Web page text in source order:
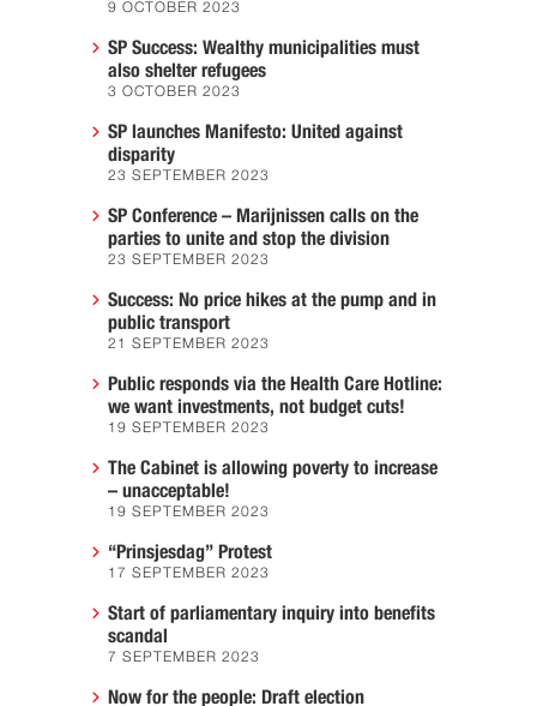
9 OCTOBER 2023
SP Success: Wealthy municipalities must
also shelter refugees
3 OCTOBER 2023
SP launches Manifesto: United against
disparity
23 SEPTEMBER 2023
SP Conference – Marijnissen calls on the
parties to unite and stop the division
23 SEPTEMBER 2023
Success: No price hikes at the pump and in
public transport
21 SEPTEMBER 2023
Public responds via the Health Care Hotline:
we want investments, not budget cuts!
19 SEPTEMBER 2023
The Cabinet is allowing poverty to increase
– unacceptable!
19 SEPTEMBER 2023
“Prinsjesdag” Protest
17 SEPTEMBER 2023
Start of parliamentary inquiry into benefits
scandal
7 SEPTEMBER 2023
Now for the people: Draft election